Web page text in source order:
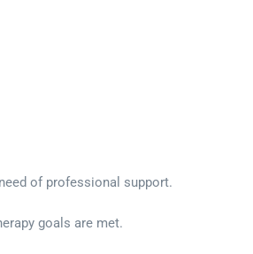
of professional support.
goals are met.